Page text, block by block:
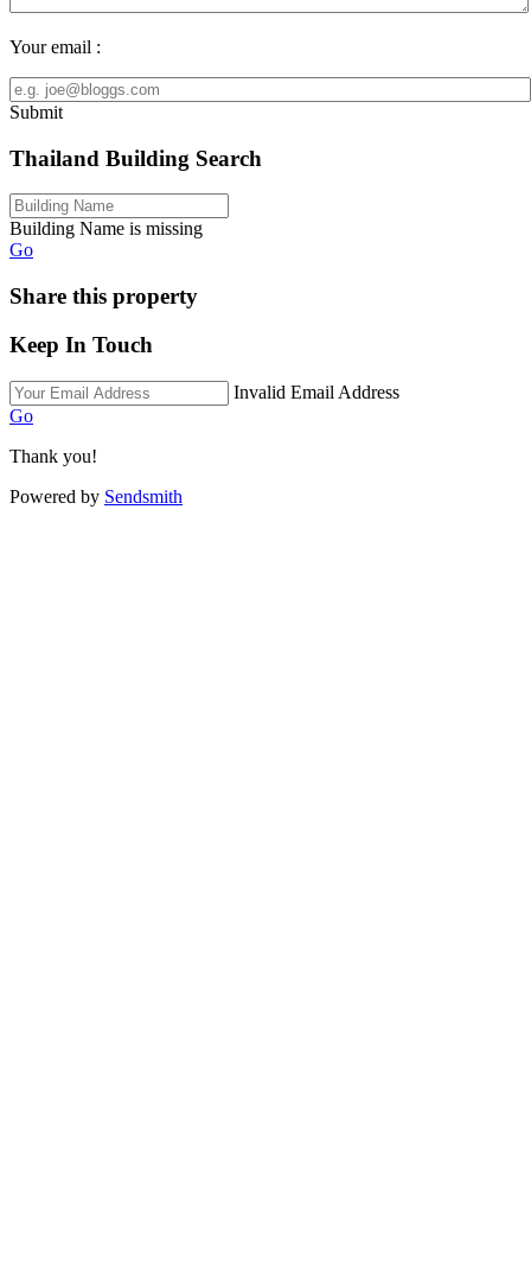
Your email :
Submit
Thailand Building Search
Building Name is missing
Go
Share this property
Keep In Touch
Invalid Email Address
Go
Thank you!
Powered by Sendsmith